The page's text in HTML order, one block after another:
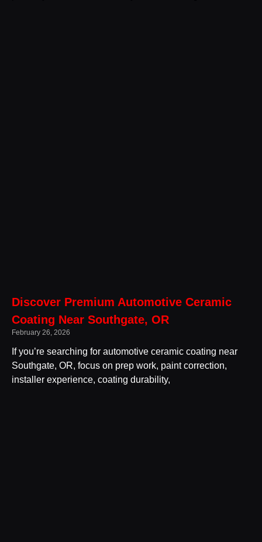
Discover Premium Automotive Ceramic
Coating Near Southgate, OR
February 26, 2026
If you’re searching for automotive ceramic coating near
Southgate, OR, focus on prep work, paint correction,
installer experience, coating durability,